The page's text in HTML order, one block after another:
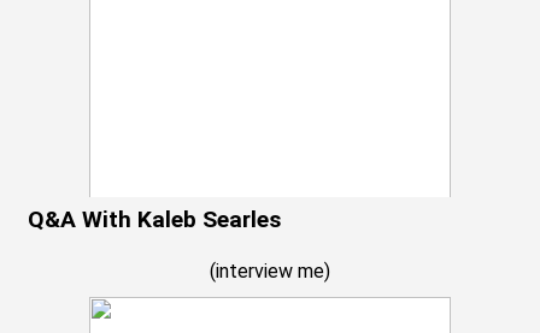
Q&A With Kaleb Searles
(interview me)